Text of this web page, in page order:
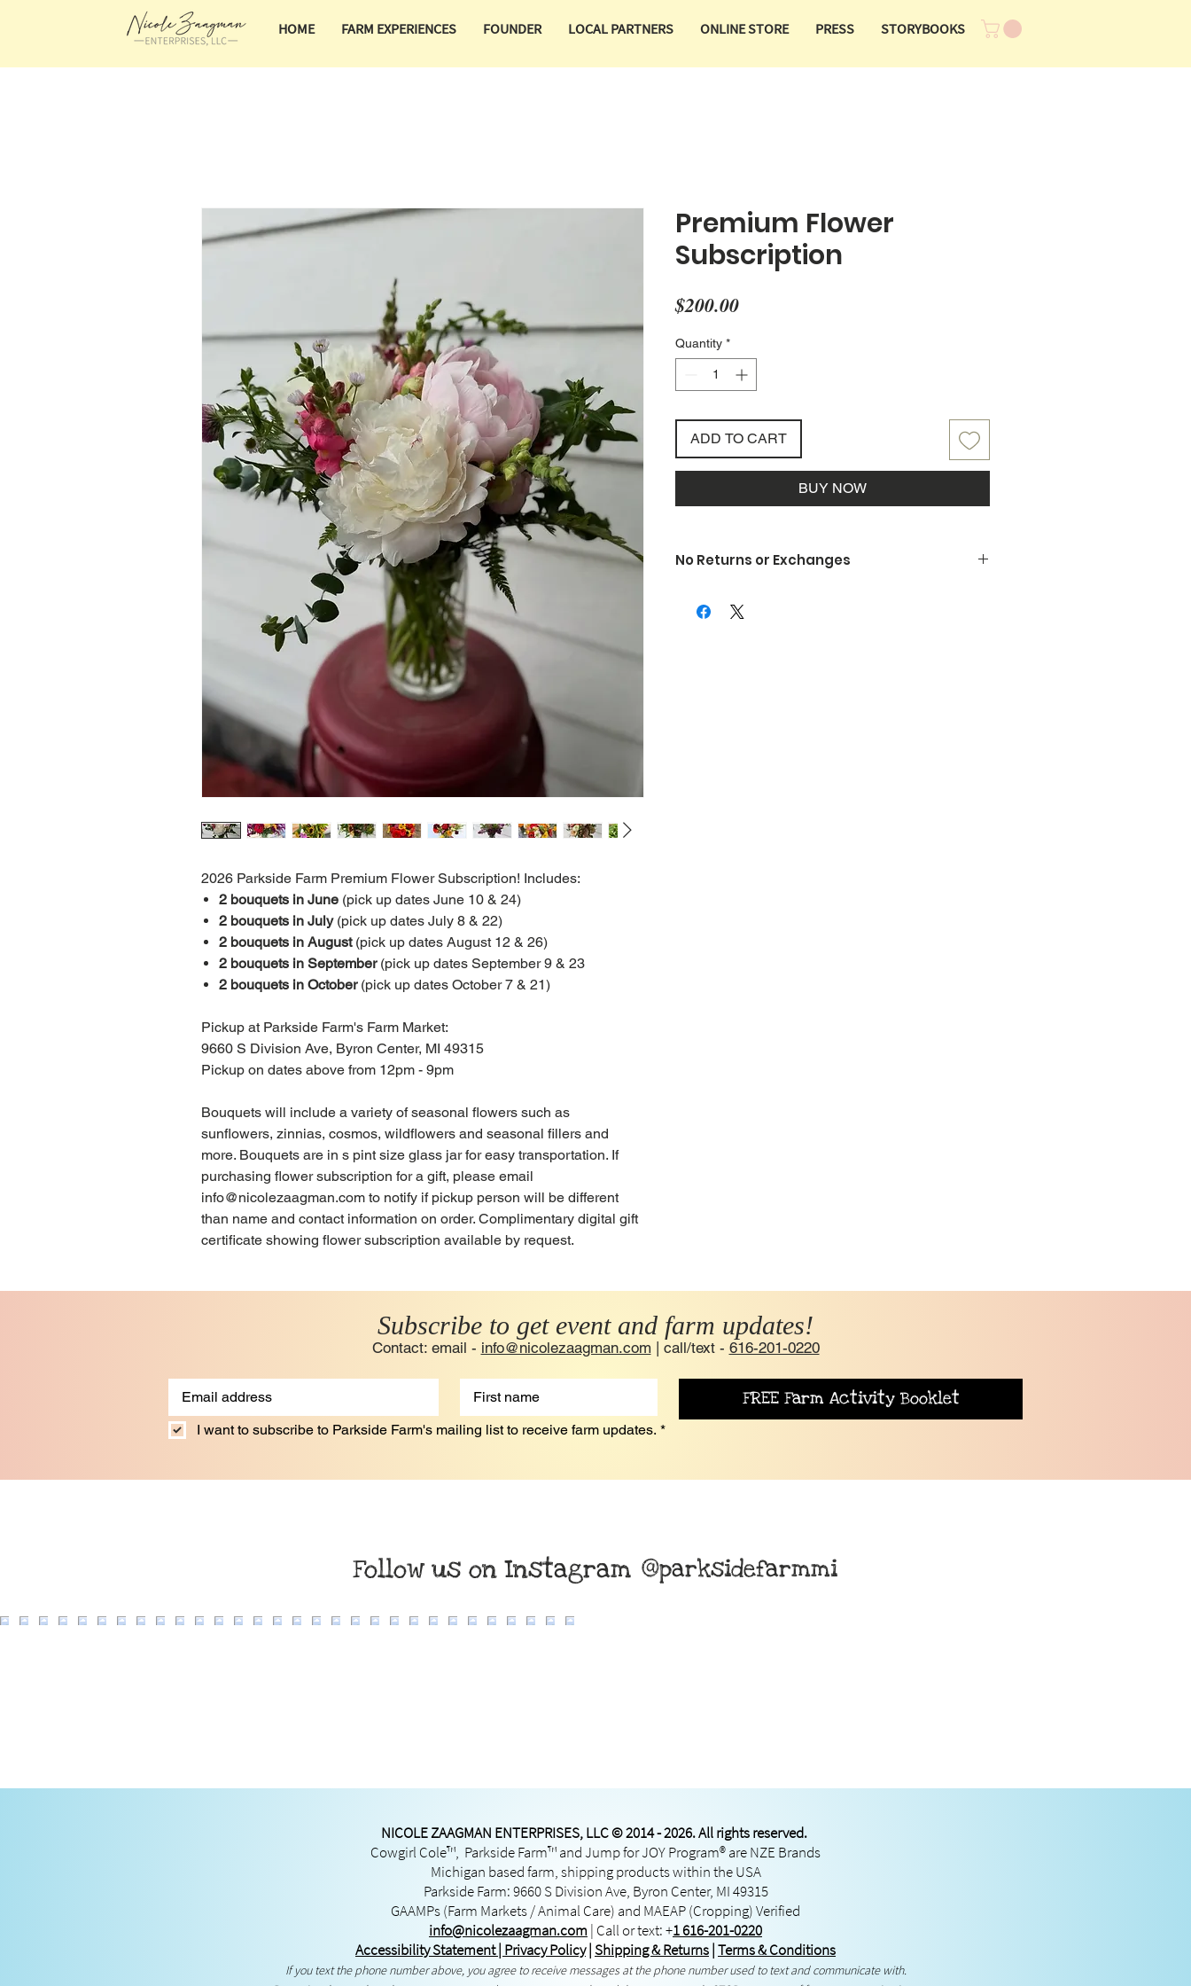
HOME FARM EXPERIENCES FOUNDER LOCAL PARTNERS ONLINE STORE PRESS STORYBOOKS
2026 Parkside Farm Premium Flower Subscription! Includes:
2 bouquets in June (pick up dates June 10 & 24)
2 bouquets in July(pick up dates July 8 & 22)
2 bouquets in August(pick up dates August 12 & 26)
2 bouquets in September (pick up dates September 9 & 23
2 bouquets in October(pick up dates October 7 & 21)
Pickup at Parkside Farm's Farm Market:
9660 S Division Ave, Byron Center, MI 49315
Pickup on dates above from 12pm - 9pm
Bouquets will include a variety of seasonal flowers such as
sunflowers, zinnias, cosmos, wildflowers and seasonal fillers and
more. Bouquets are in s pint size glass jar for easy transportation. If
purchasing flower subscription for a gift, please email
info@nicolezaagman.com to notify if pickup person will be different
than name and contact information on order. Complimentary digital gift
certificate showing flower subscription available by request.
Premium Flower
Subscription
$200.00Price
Quantity *
ADD TO CART
BUY NOW
No Returns or Exchanges
unfortunately do not offer refunds, returns or
Subscribe to get event and farm updates!
Contact: email - info@nicolezaagman.com | call/text - 616-201-0220
FREE Farm Activity Booklet
I want to subscribe to Parkside Farm's mailing list to receive farm updates. *
Follow us on Instagram @parksidefarmmi
NICOLE ZAAGMAN ENTERPRISES, LLC © 2014 - 2026. All rights reserved.
Cowgirl Cole™, Parkside Farm™ and Jump for JOY Program® are NZE Brands
Michigan based farm, shipping products within the USA
Parkside Farm: 9660 S Division Ave, Byron Center, MI 49315
GAAMPs(Farm Markets / Animal Care) and MAEAP(Cropping) Verified
info@nicolezaagman.com | Call or text:+1 616-201-0220
Accessibility Statement| Privacy Policy|Shipping & Returns|Terms & Conditions
If you text the phone number above, you agree to receive messages at the phone number used to text and communicate with.